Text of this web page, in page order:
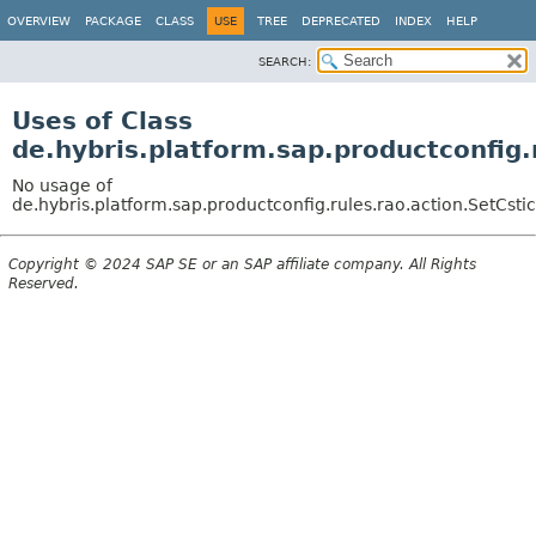
OVERVIEW PACKAGE CLASS USE TREE DEPRECATED INDEX HELP
SEARCH:
Uses of Class
No usage of
Copyright © 2024 SAP SE or an SAP affiliate company. All Rights
Reserved.